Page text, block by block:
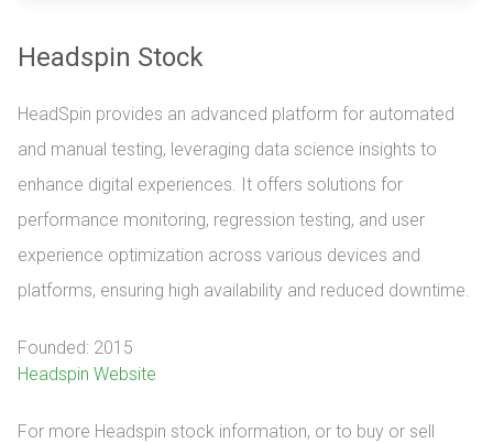
Headspin Stock
HeadSpin provides an advanced platform for automated
and manual testing, leveraging data science insights to
enhance digital experiences. It offers solutions for
performance monitoring, regression testing, and user
experience optimization across various devices and
platforms, ensuring high availability and reduced downtime.
Founded: 2015
Headspin Website
For more Headspin stock information, or to buy or sell